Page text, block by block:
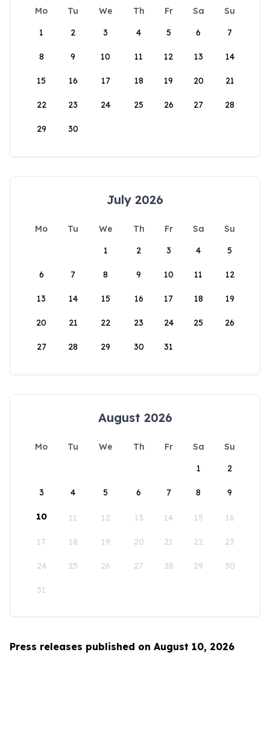
Mo Tu We Th Fr Sa
Su
1
2 3 4 5 6 7
8 9 10 11 12 13 14
15 16 17 18 19 20 21
22 23 24 25 26 27 28
29 30
July 2026
Mo Tu We Th Fr Sa
Su
1
2 3 4 5
6 7 8 9 10 11 12
13 14 15 16 17 18 19
20 21 22 23 24 25 26
27 28 29 30 31
August 2026
Mo Tu We Th Fr Sa
Su
1
2
3 4 5 6 7 8 9
10 11 12 13 14 15 16
17 18 19 20 21 22 23
24 25 26 27 28 29 30
31
Press releases published on August 10, 2026